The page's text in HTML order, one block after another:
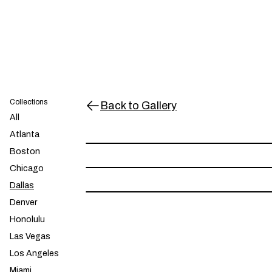
Collections
All
Atlanta
Boston
Chicago
Dallas
Denver
Honolulu
Las Vegas
Los Angeles
Back to Gallery
Dallas - 214 - Orange $30.00
Dallas - 214 - Yellow $30.00